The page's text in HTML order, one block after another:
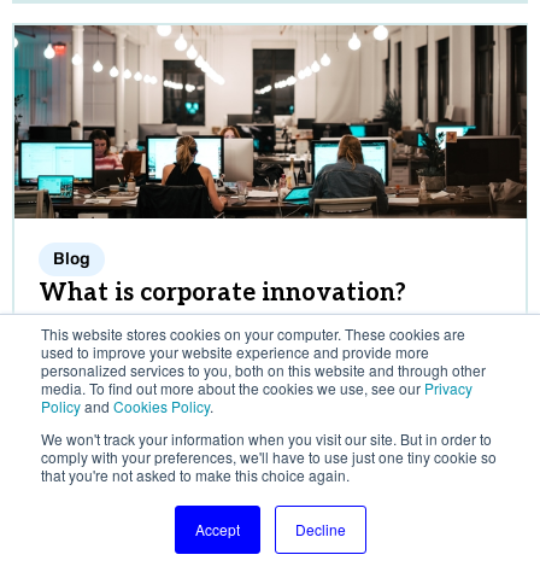
This website stores cookies on your computer. These cookies are
used to improve your website experience and provide more
personalized services to you, both on this website and through other
media. To find out more about the cookies we use, see our Privacy
Policyand Cookies Policy.
We won't track your information when you visit our site. But in order to
comply with your preferences, we'll have to use just one tiny cookie so
that you're not asked to make this choice again.
Accept Decline
Blog
What is corporate innovation?
ways. This article takes a deep-dive into the
various corporate innovation structures, where
innovation originates, and the case for open vs.
closed corporate innovation.
SOSA editorial team